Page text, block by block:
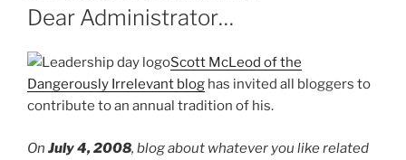
ON
Dear Administrator…
Scott McLeod of the
Dangerously Irrelevant blog has invited all bloggers to
contribute to an annual tradition of his.
On July 4, 2008, blog about whatever you like related